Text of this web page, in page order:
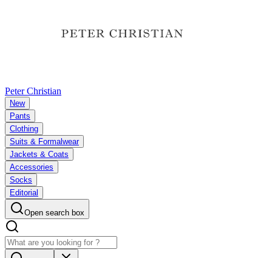
Peter Christian
New
Pants
Clothing
Suits & Formalwear
Jackets & Coats
Accessories
Socks
Editorial
Open search box